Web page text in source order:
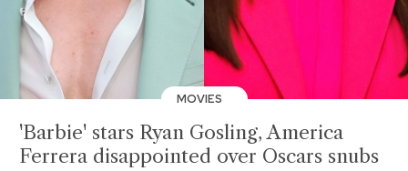
MOVIES
'Barbie' stars Ryan Gosling, America
Ferrera disappointed over Oscars snubs